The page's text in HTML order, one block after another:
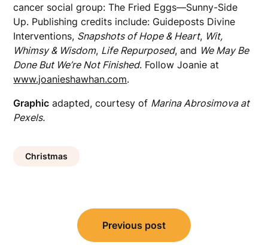
cancer social group: The Fried Eggs—Sunny-Side
Up. Publishing credits include: Guideposts Divine
Interventions, Snapshots of Hope & Heart, Wit,
Whimsy & Wisdom, Life Repurposed, and We May Be
Done But We’re Not Finished. Follow Joanie at
www.joanieshawhan.com.
Graphic adapted, courtesy of Marina Abrosimova at
Pexels.
Christmas
navigation
Previous post